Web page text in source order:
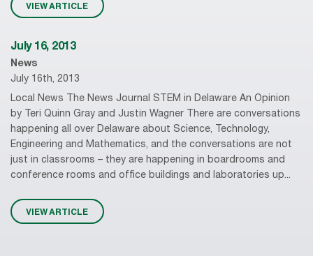
VIEW ARTICLE
July 16, 2013
News
July 16th, 2013
Local News The News Journal STEM in Delaware An Opinion
by Teri Quinn Gray and Justin Wagner There are conversations
happening all over Delaware about Science, Technology,
Engineering and Mathematics, and the conversations are not
just in classrooms – they are happening in boardrooms and
conference rooms and office buildings and laboratories up...
VIEW ARTICLE